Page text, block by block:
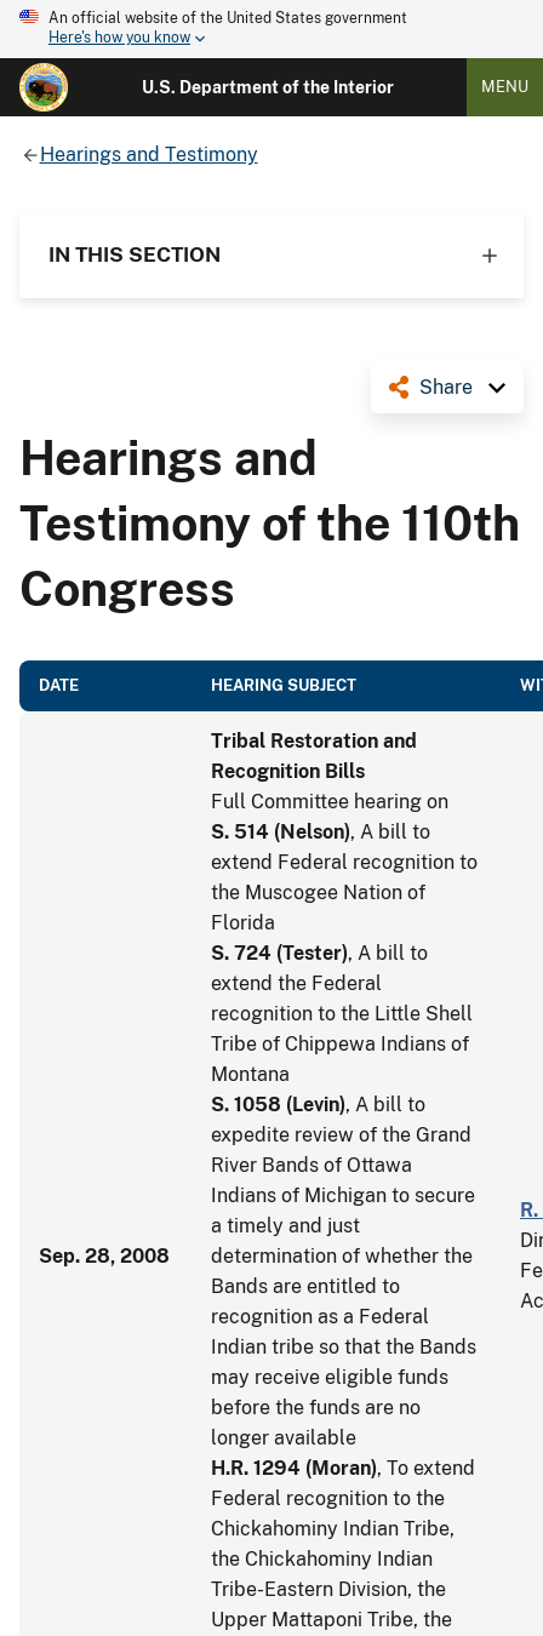
An official website of the United States government
Here's how you know
U.S. Department of the Interior MENU
Hearings and Testimony
IN THIS SECTION
Share
Hearings and
Testimony of the 110th
Congress
DATE HEARING SUBJECT
Sep. 28, 2008
Tribal Restoration and
Recognition Bills
Full Committee hearing on
S. 514 (Nelson), A bill to
extend Federal recognition to
the Muscogee Nation of
Florida
S. 724 (Tester), A bill to
extend the Federal
recognition to the Little Shell
Tribe of Chippewa Indians of
Montana
S. 1058 (Levin), A bill to
expedite review of the Grand
River Bands of Ottawa
Indians of Michigan to secure
a timely and just
determination of whether the
Bands are entitled to
recognition as a Federal
Indian tribe so that the Bands
may receive eligible funds
before the funds are no
longer available
H.R. 1294 (Moran), To extend
Federal recognition to the
Chickahominy Indian Tribe,
the Chickahominy Indian
Tribe-Eastern Division, the
Upper Mattaponi Tribe, the